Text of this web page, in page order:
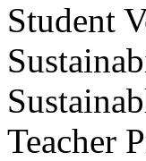
Student
Teacher